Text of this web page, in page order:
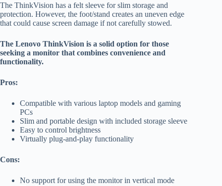
The ThinkVision has a felt sleeve for slim storage and
protection. However, the foot/stand creates an uneven edge
that could cause screen damage if not carefully stowed.
The Lenovo ThinkVision is a solid option for those
seeking a monitor that combines convenience and
functionality.
Pros:
Compatible with various laptop models and gaming
PCs
Slim and portable design with included storage sleeve
Easy to control brightness
Virtually plug-and-play functionality
Cons:
No support for using the monitor in vertical mode